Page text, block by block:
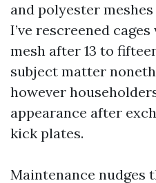
and polyester
I’ve rescreened
mesh after 13 to
subject matter
however
appearance after
kick plates.
Maintenance nudges